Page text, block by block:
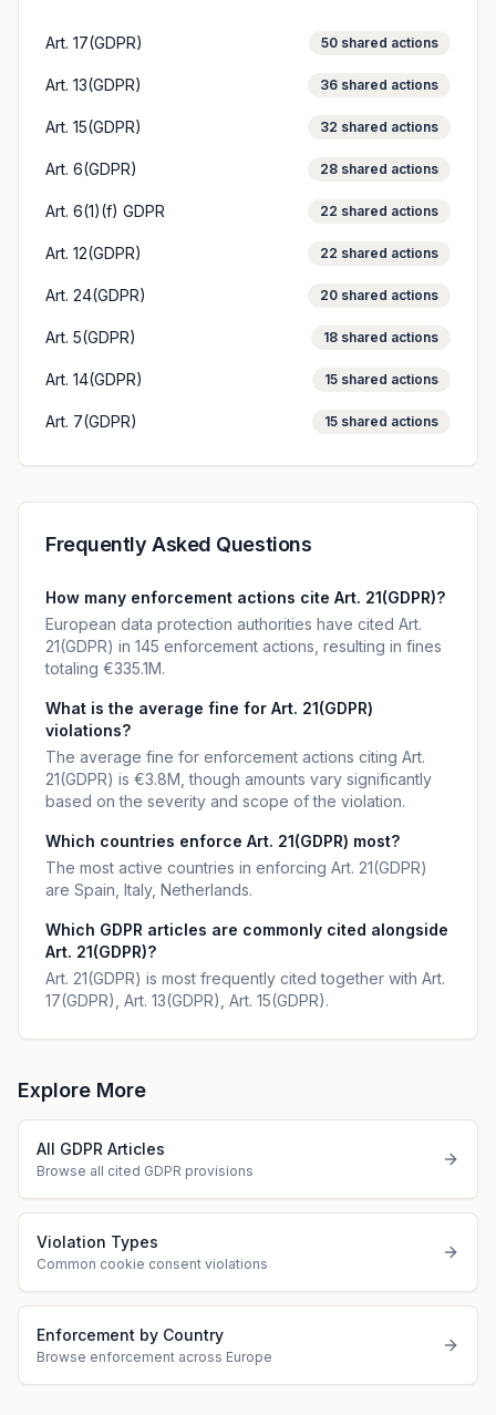
Art. 17(GDPR) 50 shared actions
Art. 13(GDPR) 36 shared actions
Art. 15(GDPR) 32 shared actions
Art. 6(GDPR) 28 shared actions
Art. 6(1)(f) GDPR 22 shared actions
Art. 12(GDPR) 22 shared actions
Art. 24(GDPR) 20 shared actions
Art. 5(GDPR) 18 shared actions
Art. 14(GDPR) 15 shared actions
Art. 7(GDPR) 15 shared actions
Frequently Asked Questions
How many enforcement actions cite Art. 21(GDPR)?
European data protection authorities have cited Art.
21(GDPR) in 145 enforcement actions, resulting in fines
totaling €335.1M.
What is the average fine for Art. 21(GDPR)
violations?
The average fine for enforcement actions citing Art.
21(GDPR) is €3.8M, though amounts vary significantly
based on the severity and scope of the violation.
Which countries enforce Art. 21(GDPR) most?
The most active countries in enforcing Art. 21(GDPR)
are Spain, Italy, Netherlands.
Which GDPR articles are commonly cited alongside
Art. 21(GDPR)?
Art. 21(GDPR) is most frequently cited together with Art.
17(GDPR), Art. 13(GDPR), Art. 15(GDPR).
Explore More
All GDPR Articles
Browse all cited GDPR provisions
Violation Types
Common cookie consent violations
Enforcement by Country
Browse enforcement across Europe